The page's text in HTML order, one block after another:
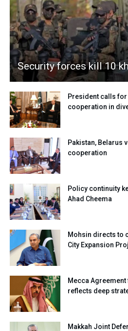
Security forces kill 10
President calls for
cooperation in
Pakistan, Belarus
cooperation
Policy continuity
Ahad Cheema
Mohsin directs to
City Expansion
Mecca
reflects deep
Makkah Joint